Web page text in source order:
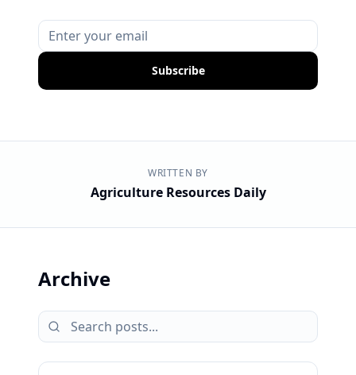
Subscribe
WRITTEN BY
Agriculture Resources Daily
Archive